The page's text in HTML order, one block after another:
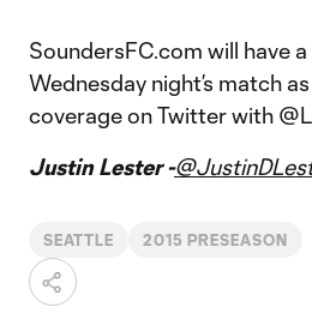
SoundersFC.com will have
Wednesday night’s match
coverage on Twitter with
Justin Lester -
SEATTLE 2015 PRESEASON